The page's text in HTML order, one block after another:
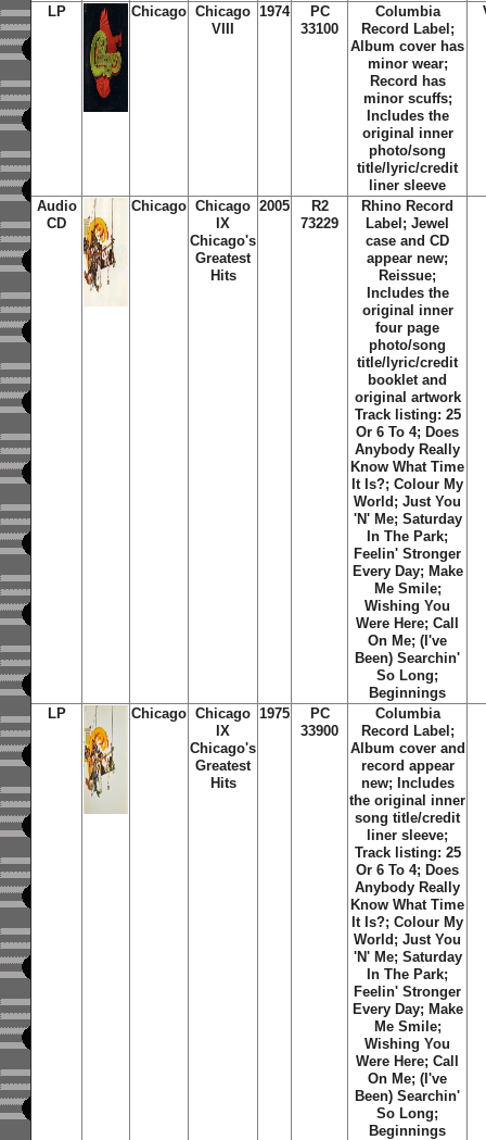
LP
Chicago Chicago
VIII
1974
PC
33100
Columbia
Record Label;
Album cover has
minor wear;
Record has
minor scuffs;
Includes the
original inner
photo/song
title/lyric/credit
liner sleeve
Audio
CD
Chicago Chicago
IX
Chicago's
Greatest
Hits
2005
R2
73229
Rhino Record
Label; Jewel
case and CD
appear new;
Reissue;
Includes the
original inner
four page
photo/song
title/lyric/credit
booklet and
original artwork
Track listing: 25
Or 6 To 4; Does
Anybody Really
Know What Time
It Is?; Colour My
World; Just You
'N' Me; Saturday
In The Park;
Feelin' Stronger
Every Day; Make
Me Smile;
Wishing You
Were Here; Call
On Me; (I've
Been) Searchin'
So Long;
Beginnings
LP
Chicago Chicago
IX
Chicago's
Greatest
Hits
1975
PC
33900
Columbia
Record Label;
Album cover and
record appear
new; Includes
the original inner
song title/credit
liner sleeve;
Track listing: 25
Or 6 To 4; Does
Anybody Really
Know What Time
It Is?; Colour My
World; Just You
'N' Me; Saturday
In The Park;
Feelin' Stronger
Every Day; Make
Me Smile;
Wishing You
Were Here; Call
On Me; (I've
Been) Searchin'
So Long;
Beginnings